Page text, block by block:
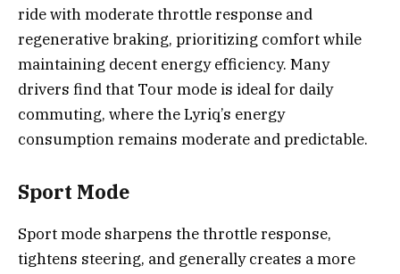
ride with moderate throttle response and
regenerative braking, prioritizing comfort while
maintaining decent energy efficiency. Many
drivers find that Tour mode is ideal for daily
commuting, where the Lyriq’s energy
consumption remains moderate and predictable.
Sport Mode
Sport mode sharpens the throttle response,
tightens steering, and generally creates a more